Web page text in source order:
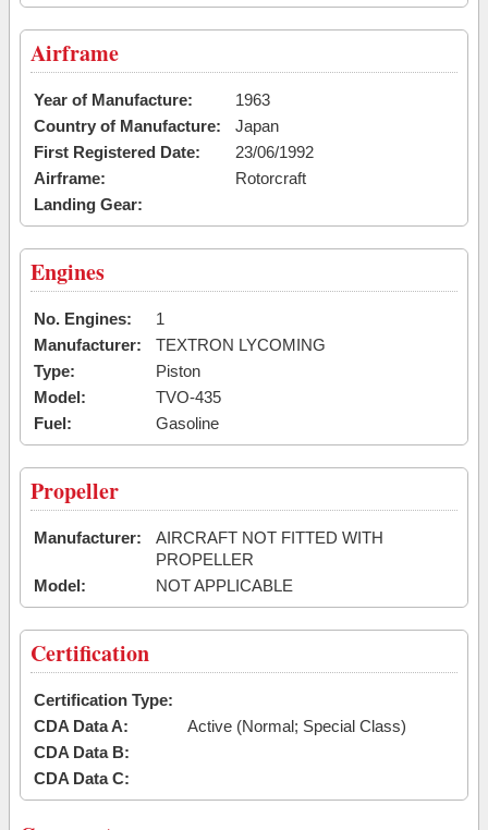
Airframe
Year of Manufacture:
1963
Country of Manufacture:
Japan
First Registered Date:
23/06/1992
Airframe:
Rotorcraft
Landing Gear:
Engines
No. Engines:
1
Manufacturer:
TEXTRON LYCOMING
Type:
Piston
Model:
TVO-435
Fuel:
Gasoline
Propeller
Manufacturer:
AIRCRAFT NOT FITTED WITH
PROPELLER
Model:
NOT APPLICABLE
Certification
Certification Type:
CDA Data A:
Active (Normal; Special Class)
CDA Data B:
CDA Data C: